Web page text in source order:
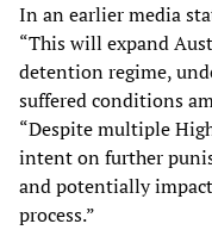
In an earlier media
“This will expand
detention regime,
suffered conditions
“Despite multiple
intent on further
and potentially
process.”